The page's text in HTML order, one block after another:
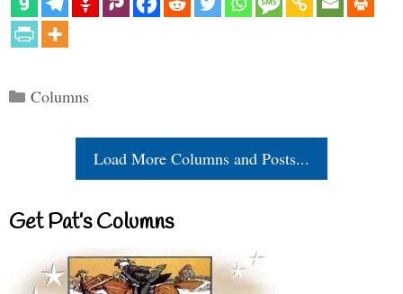
Categories
Columns
Load More Columns and Posts...
Get Pat’s Columns